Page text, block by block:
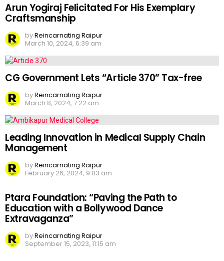
Arun Yogiraj Felicitated For His Exemplary
Craftsmanship
byReincarnating Raipur
March 10, 2024, 6:39 am
CG Government Lets “Article 370” Tax-free
byReincarnating Raipur
March 8, 2024, 7:22 am
Leading Innovation in Medical Supply Chain
Management
byReincarnating Raipur
February 26, 2024, 9:03 am
Ptara Foundation: “Paving the Path to
Education with a Bollywood Dance
Extravaganza”
byReincarnating Raipur
September 15, 2023, 11:15 am